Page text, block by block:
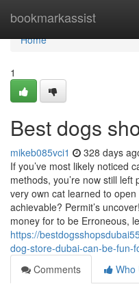
bookmarkassist
Home
Home
1
Best dogs
mikeb085vci1 328 days
If you’ve most likely noticed
methods, you’re now still
very own cat learned to
achievable? Permit’s
money for to be Erroneous,
https://
dog-store-dubai-can-be-fun-
Comments
Who